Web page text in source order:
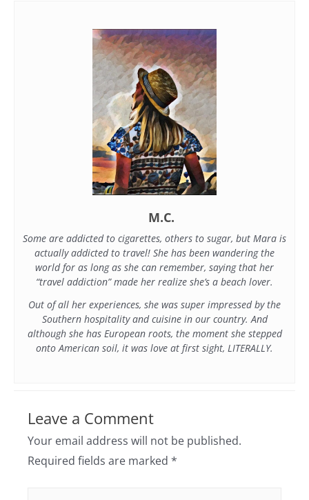
M.C.
Some are addicted to cigarettes, others to sugar, but Mara is
actually addicted to travel! She has been wandering the
world for as long as she can remember, saying that her
“travel addiction” made her realize she’s a beach lover.
Out of all her experiences, she was super impressed by the
Southern hospitality and cuisine in our country. And
although she has European roots, the moment she stepped
onto American soil, it was love at first sight, LITERALLY.
Leave a Comment
Your email address will not be published.
Required fields are marked *